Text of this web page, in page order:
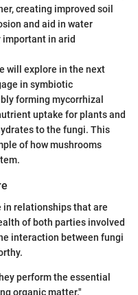
creating improved soil
and aid in water
in arid
will explore in the next
in symbiotic
forming mycorrhizal
uptake for plants and
to the fungi. This
of how mushrooms
in relationships that are
of both parties involved
interaction between fungi
perform the essential
organic matter."